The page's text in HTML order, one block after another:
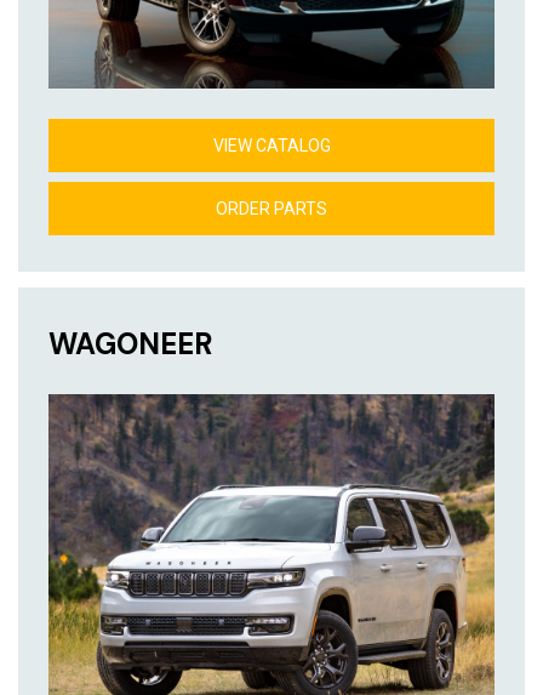
VIEW CATALOG
ORDER PARTS
WAGONEER